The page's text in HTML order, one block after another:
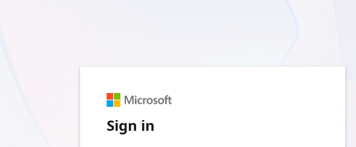
Sign in